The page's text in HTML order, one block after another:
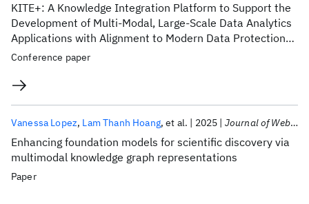
KITE+: A Knowledge Integration Platform to Support the
Development of Multi-Modal, Large-Scale Data Analytics
Applications with Alignment to Modern Data Protection
Laws
Conference paper
Enhancing foundation models for scientific discovery via
multimodal knowledge graph representations
Vanessa Lopez Lam Thanh Hoang et al. 2025 Journal of Web Semantics
Paper